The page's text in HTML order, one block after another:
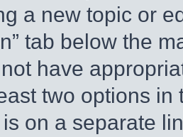
a new topic or
tab below the
have
two options
on a separate